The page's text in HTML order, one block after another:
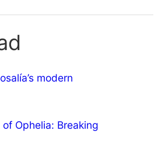
modern
Ophelia: Breaking